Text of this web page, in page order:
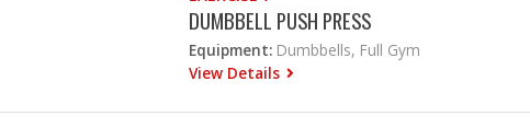
DUMBBELL PUSH PRESS
Equipment: Dumbbells, Full Gym
View Details